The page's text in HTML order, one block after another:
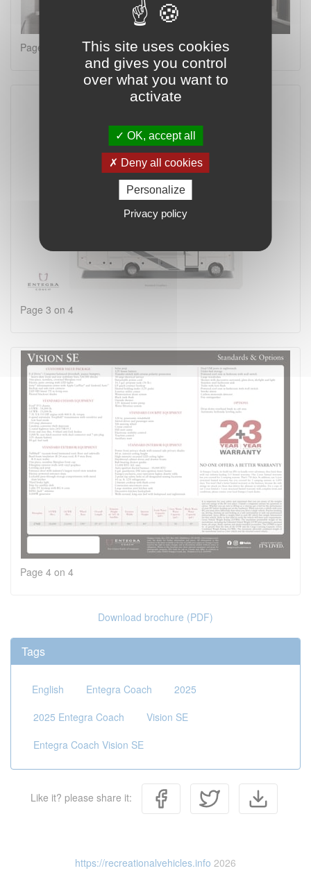
Page 2 on 4
Page 3 on 4
Page 4 on 4
Download brochure (PDF)
Tags
English Entegra Coach
2025
2025 Entegra Coach
Vision SE
Entegra Coach Vision SE
Like it? please share it:
https://recreationalvehicles.info 2026
This site uses cookies
and gives you control
over what you want to
activate
OK, accept all
Deny all cookies
Personalize
Privacy policy